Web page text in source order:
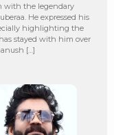
with the legendary
He expressed his
highlighting the
stayed with him over
[…]